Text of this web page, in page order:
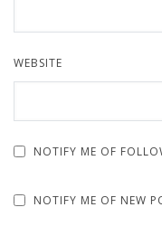
WEBSITE
NOTIFY ME OF
NOTIFY ME OF NEW